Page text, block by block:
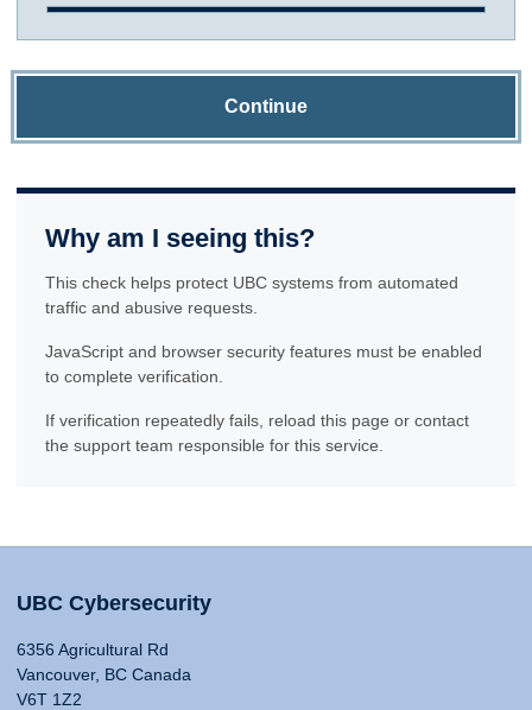
Continue
Why am I seeing this?
This check helps protect UBC systems from automated
traffic and abusive requests.
JavaScript and browser security features must be enabled
to complete verification.
If verification repeatedly fails, reload this page or contact
the support team responsible for this service.
UBC Cybersecurity
6356 Agricultural Rd
Vancouver, BC Canada
V6T 1Z2